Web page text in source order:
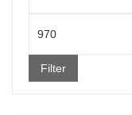
price
Filter